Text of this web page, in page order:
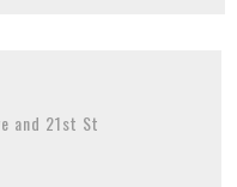
and 21st St